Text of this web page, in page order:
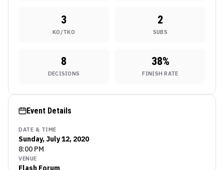
3
KO/TKO
2
SUBS
8
DECISIONS
38%
FINISH RATE
Event Details
DATE & TIME
Sunday, July 12, 2020
8:00 PM
VENUE
Flash Forum